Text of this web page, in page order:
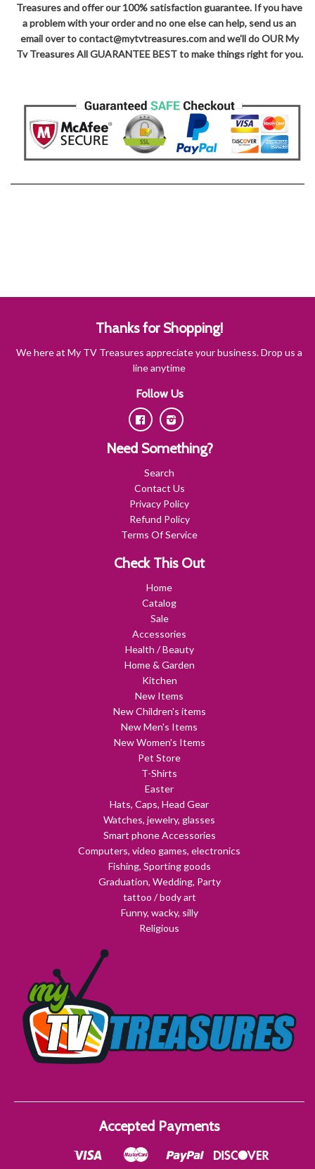
Treasures and offer our 100% satisfaction guarantee. If you have
a problem with your order and no one else can help, send us an
email over to contact@mytvtreasures.com and we'll do OUR My
Tv Treasures All GUARANTEE BEST to make things right for you.
Thanks for Shopping!
We here at My TV Treasures appreciate your business. Drop us a
line anytime
Follow Us
FacebookInstagram
Need Something?
Search
Contact Us
Privacy Policy
Refund Policy
Terms Of Service
Check This Out
Home
Catalog
Sale
Accessories
Health / Beauty
Home & Garden
Kitchen
New Items
New Children's items
New Men's Items
New Women's Items
Pet Store
T-Shirts
Easter
Hats, Caps, Head Gear
Watches, jewelry, glasses
Smart phone Accessories
Computers, video games, electronics
Fishing, Sporting goods
Graduation, Wedding, Party
tattoo / body art
Funny, wacky, silly
Religious
Accepted Payments